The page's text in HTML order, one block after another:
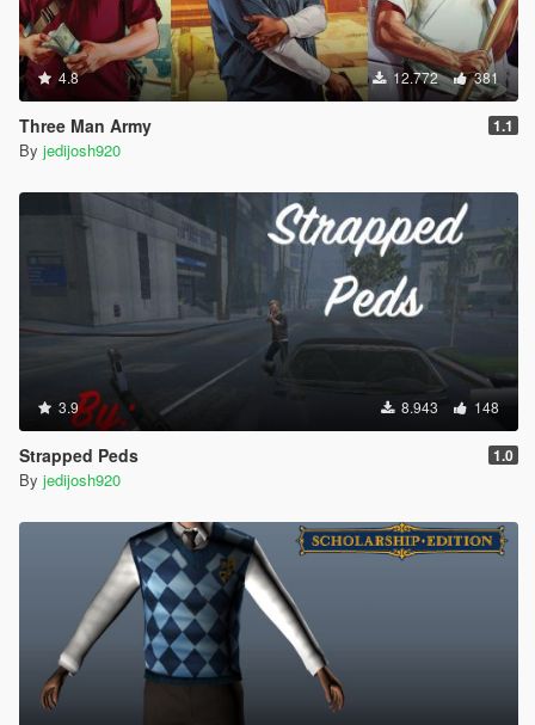
4.8 12.772 381
Three Man Army 1.1
By jedijosh920
3.9 8.943 148
Strapped Peds 1.0
By jedijosh920